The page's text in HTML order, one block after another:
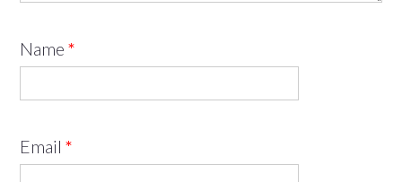
Name *
Email *